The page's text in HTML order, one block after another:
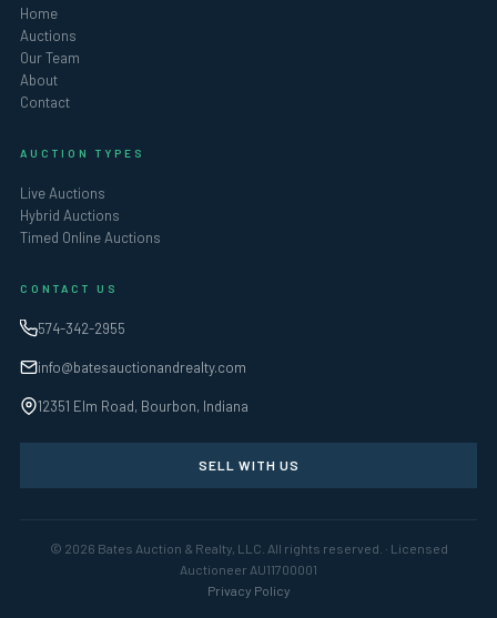
Home
Auctions
Our Team
About
Contact
AUCTION TYPES
Live Auctions
Hybrid Auctions
Timed Online Auctions
CONTACT US
574-342-2955
info@batesauctionandrealty.com
12351 Elm Road, Bourbon, Indiana
SELL WITH US
© 2026 Bates Auction & Realty, LLC. All rights reserved. · Licensed
Auctioneer AU11700001
Privacy Policy